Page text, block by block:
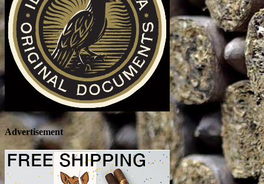
Advertisement